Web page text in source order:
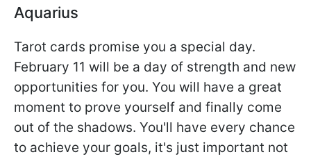
Aquarius
Tarot cards promise you a special day.
February 11 will be a day of strength and new
opportunities for you. You will have a great
moment to prove yourself and finally come
out of the shadows. You'll have every chance
to achieve your goals, it's just important not